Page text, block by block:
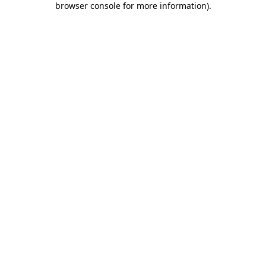
browser console for more information).